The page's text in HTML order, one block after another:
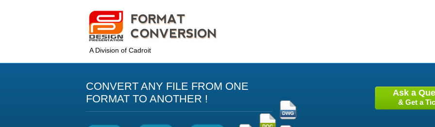
A Division of Cadroit
CONVERT ANY FILE FROM ONE
FORMAT TO ANOTHER !
Ask a
& Get a